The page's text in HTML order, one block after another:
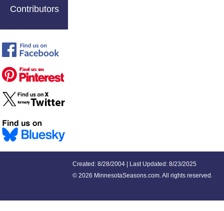
Contributors
Created: 8/28/2004 | Last Updated: 8/23/2025
© 2026 MinnesotaSeasons.com. All rights reserved.